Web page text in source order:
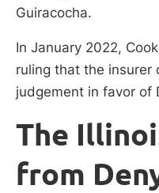
Guiracocha.
In January 2022,
ruling that the insurer
judgement in favor of
The
from